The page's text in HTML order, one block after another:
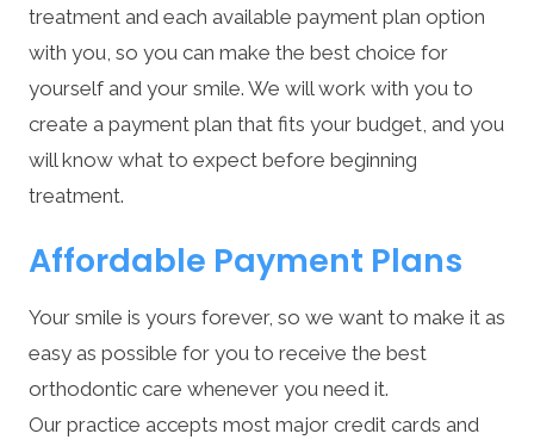
treatment and each available payment plan option
with you, so you can make the best choice for
yourself and your smile. We will work with you to
create a payment plan that fits your budget, and you
will know what to expect before beginning
treatment.
Affordable Payment Plans
Your smile is yours forever, so we want to make it as
easy as possible for you to receive the best
orthodontic care whenever you need it.
Our practice accepts most major credit cards and